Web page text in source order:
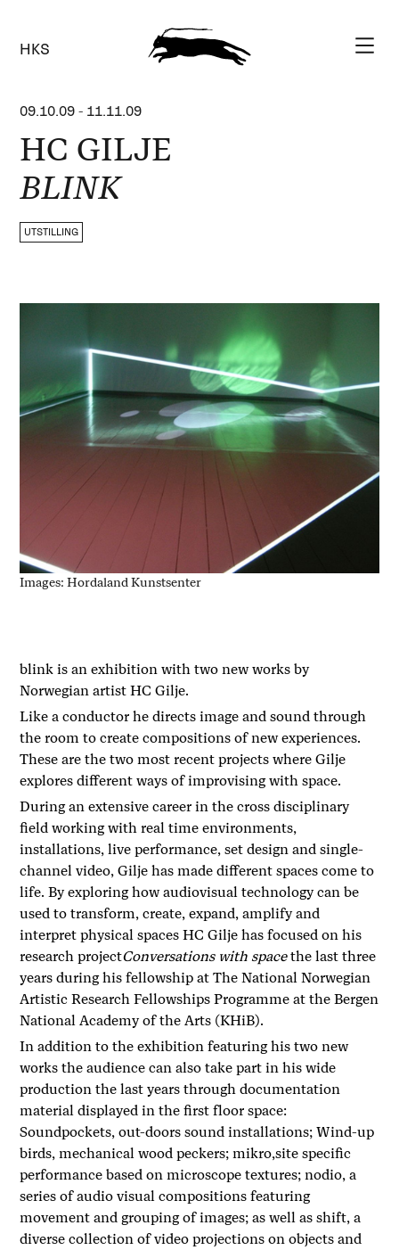
HKS
09.10.09 - 11.11.09
HC GILJE
BLINK
UTSTILLING
Images: Hordaland Kunstsenter
blink is an exhibition with two new works by
Norwegian artist HC Gilje.
Like a conductor he directs image and sound through
the room to create compositions of new experiences.
These are the two most recent projects where Gilje
explores different ways of improvising with space.
During an extensive career in the cross disciplinary
field working with real time environments,
installations, live performance, set design and single-
channel video, Gilje has made different spaces come to
life. By exploring how audiovisual technology can be
used to transform, create, expand, amplify and
interpret physical spaces HC Gilje has focused on his
research projectConversations with spacethe last three
years during his fellowship at The National Norwegian
Artistic Research Fellowships Programme at the Bergen
National Academy of the Arts (KHiB).
In addition to the exhibition featuring his two new
works the audience can also take part in his wide
production the last years through documentation
material displayed in the first floor space:
Soundpockets, out-doors sound installations; Wind-up
birds, mechanical wood peckers; mikro,site specific
performance based on microscope textures; nodio, a
series of audio visual compositions featuring
movement and grouping of images; as well as shift, a
diverse collection of video projections on objects and